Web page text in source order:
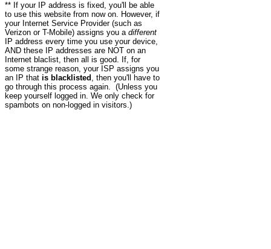
** If your IP address is fixed, you'll be able
to use this website from now on. However, if
your Internet Service Provider (such as
Verizon or T-Mobile) assigns you a different
IP address every time you use your device,
AND these IP addresses are NOT on an
Internet blaclist, then all is good. If, for
some strange reason, your ISP assigns you
an IP that is blacklisted , then you'll have to
go through this process again. (Unless you
keep yourself logged in. We only check for
spambots on non-logged in visitors.)